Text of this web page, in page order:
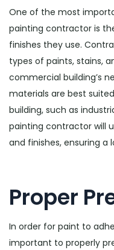
One of the most
painting contractor is
finishes they use.
types of paints, stains,
commercial building’s
materials are best
building, such as
painting contractor will
and finishes, ensuring
Proper
In order for paint to
important to properly